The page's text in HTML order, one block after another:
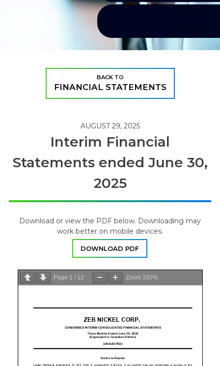
BACK TO
FINANCIAL STATEMENTS
AUGUST 29, 2025
Interim Financial
Statements ended June 30,
2025
Download or view the PDF below. Downloading may
work better on mobile devices.
DOWNLOAD PDF
Page 1 / 12 Zoom 100%